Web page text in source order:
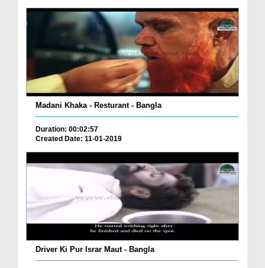
Madani Khaka - Resturant - Bangla
Duration: 00:02:57
Created Date: 11-01-2019
Driver Ki Pur Israr Maut - Bangla